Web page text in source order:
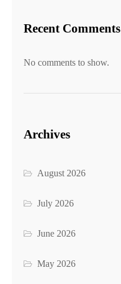
Recent Comments
No comments to show.
Archives
August 2026
July 2026
June 2026
May 2026